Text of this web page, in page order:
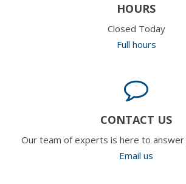
HOURS
Closed Today
Full hours
CONTACT US
Our team of experts is here to answer
Email us